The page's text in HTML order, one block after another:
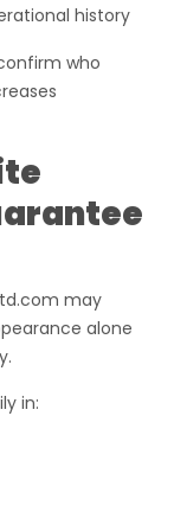
history
who
may
alone
in: